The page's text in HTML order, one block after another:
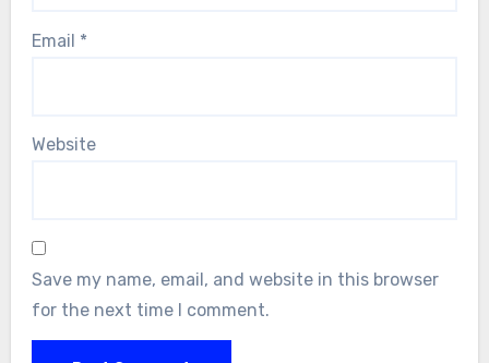
Email *
Website
Save my name, email, and website in this browser
for the next time I comment.